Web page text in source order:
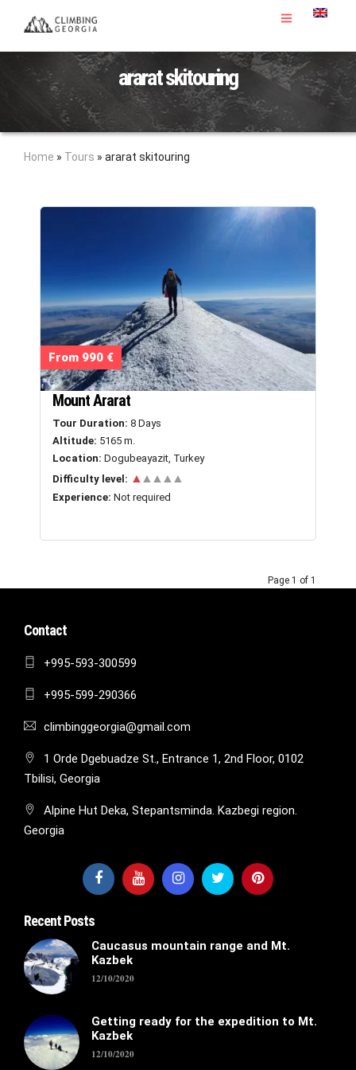
ararat skitouring
Home » Tours » ararat skitouring
From 990 €
Mount Ararat
Tour Duration: 8 Days
Altitude: 5165 m.
Location: Dogubeayazit, Turkey
Difficulty level: ▲ ▲▲▲▲
Experience: Not required
Page 1 of 1
Contact
+995-593-300599
+995-599-290366
climbinggeorgia@gmail.com
1 Orde Dgebuadze St., Entrance 1, 2nd Floor, 0102
Tbilisi, Georgia
Alpine Hut Deka, Stepantsminda. Kazbegi region.
Georgia
Recent Posts
Caucasus mountain range and Mt.
Kazbek
12/10/2020
Getting ready for the expedition to Mt.
Kazbek
12/10/2020